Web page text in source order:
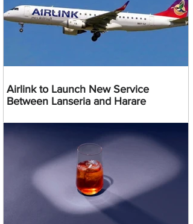
Airlink to Launch New Service
Between Lanseria and Harare